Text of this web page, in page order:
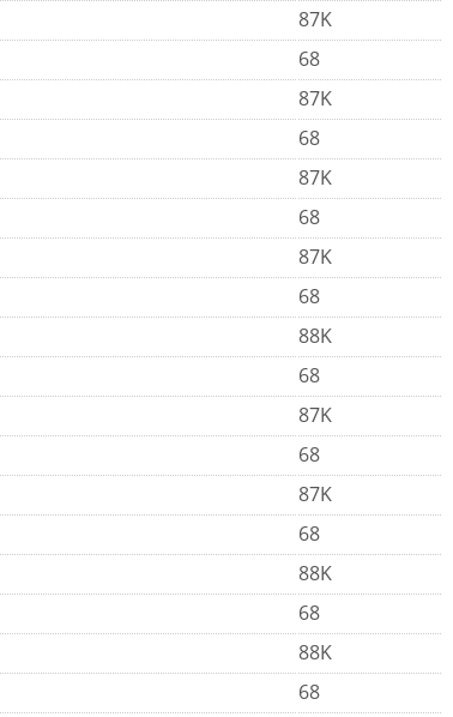
87K
68
87K
68
87K
68
87K
68
88K
68
87K
68
87K
68
88K
68
88K
68